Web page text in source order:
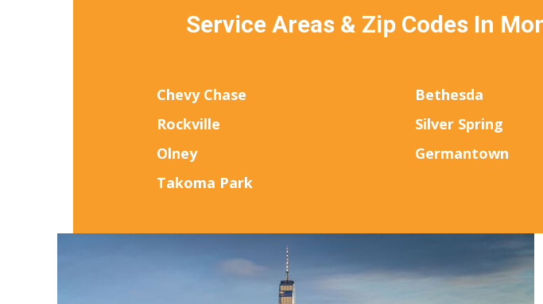
Service Areas & Zip Codes In
Chevy Chase Bethesda
Rockville
Silver Spring
Olney
Germantown
Takoma Park